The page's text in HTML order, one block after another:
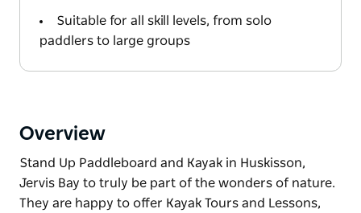
Suitable for all skill levels, from solo
paddlers to large groups
Overview
Stand Up Paddleboard and Kayak in Huskisson,
Jervis Bay to truly be part of the wonders of nature.
They are happy to offer Kayak Tours and Lessons,